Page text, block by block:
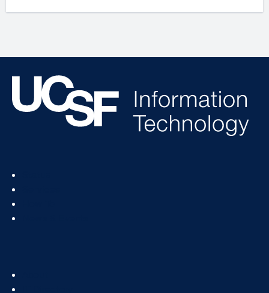
Footer
Col
Footer
Col